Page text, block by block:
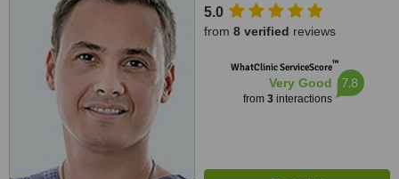
5.0
from 8 verified reviews
WhatClinic ServiceScore™
Very Good
from 3interactions
7.8